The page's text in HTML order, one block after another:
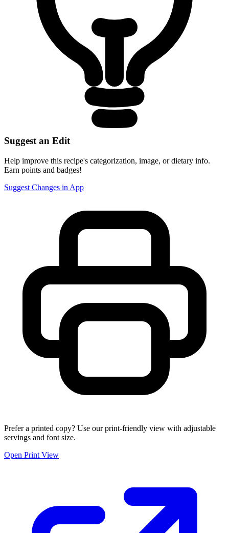
Suggest an Edit
Help improve this recipe's categorization, image, or dietary info.
Earn points and badges!
Suggest Changes in App
Prefer a printed copy? Use our print-friendly view with adjustable
servings and font size.
Open Print View